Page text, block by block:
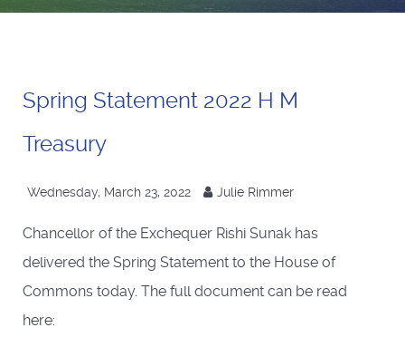
Spring Statement 2022 H M
Treasury
Wednesday, March 23, 2022 Julie Rimmer
Chancellor of the Exchequer Rishi Sunak has
delivered the Spring Statement to the House of
Commons today. The full document can be read
here: